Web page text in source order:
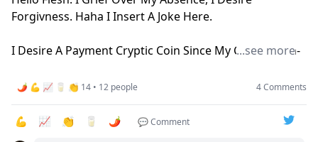
Forgivness. Haha I Insert A Joke Here.
I Desire A Payment Cryptic Coin Since My Carrot-With-
Venom As Payment. I Can Exchange The Following
Services For Cryptic Coin:
...see more
🌶️ 💪 📈 🥛 👏 14 • 12 people 4 Comments
💪 📈 👏 🥛 🌶️ 💬 Comment